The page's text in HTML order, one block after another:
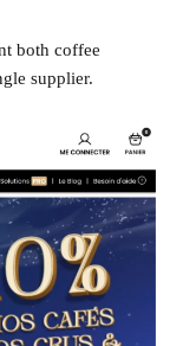
both coffee
supplier.